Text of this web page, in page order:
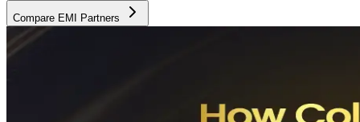
Compare EMI Partners